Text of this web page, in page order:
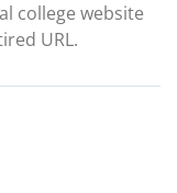
college website
URL.